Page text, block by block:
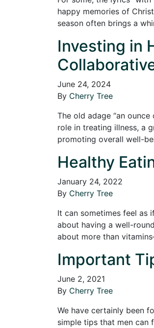
happy memories of
season often brings a
Investing in
June 24, 2024
By Cherry Tree
The old adage “an
role in treating illness, a
promoting overall well-
Healthy
January 24, 2022
By Cherry Tree
It can sometimes feel as
about having a well-
about more than
Important
June 2, 2021
By Cherry Tree
We have certainly been
simple tips that men can